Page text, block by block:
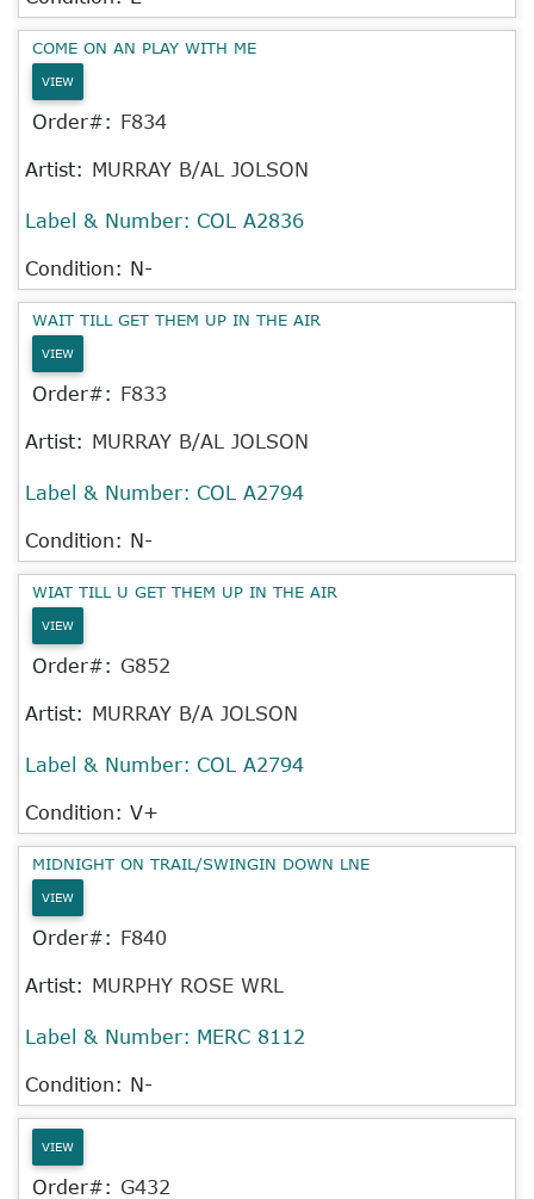
COME ON AN PLAY WITH ME
VIEW
Order#: F834
Artist: MURRAY B/AL JOLSON
Label & Number: COL A2836
Condition: N-
WAIT TILL GET THEM UP IN THE AIR
VIEW
Order#: F833
Artist: MURRAY B/AL JOLSON
Label & Number: COL A2794
Condition: N-
WIAT TILL U GET THEM UP IN THE AIR
VIEW
Order#: G852
Artist: MURRAY B/A JOLSON
Label & Number: COL A2794
Condition: V+
MIDNIGHT ON TRAIL/SWINGIN DOWN LNE
VIEW
Order#: F840
Artist: MURPHY ROSE WRL
Label & Number: MERC 8112
Condition: N-
VIEW
Order#: G432